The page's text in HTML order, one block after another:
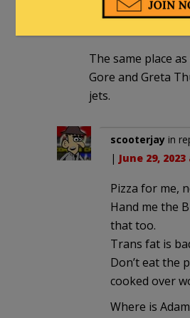
scooterjay in reply
The same place
Gore and Greta
jets.
scooterjay in
| June 29,
Pizza for me,
Hand me the
that too.
Trans fat is
Don’t eat the
cooked over
Where is